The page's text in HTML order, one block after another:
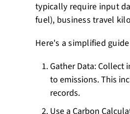
typically require input
fuel), business travel
Here's a simplified
Gather Data:
to emissions. This
records.
Use a Carbon